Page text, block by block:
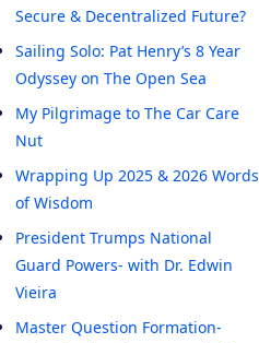
Secure & Decentralized Future?
Sailing Solo: Pat Henry’s 8 Year
Odyssey on The Open Sea
My Pilgrimage to The Car Care
Nut
Wrapping Up 2025 & 2026 Words
of Wisdom
President Trumps National
Guard Powers- with Dr. Edwin
Vieira
Master Question Formation-